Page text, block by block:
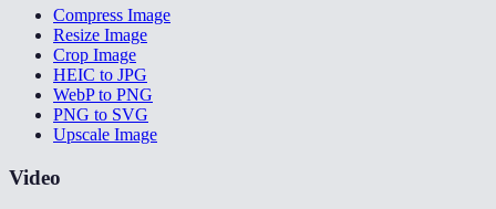
Compress Image
Resize Image
Crop Image
HEIC to JPG
WebP to PNG
PNG to SVG
Upscale Image
Video